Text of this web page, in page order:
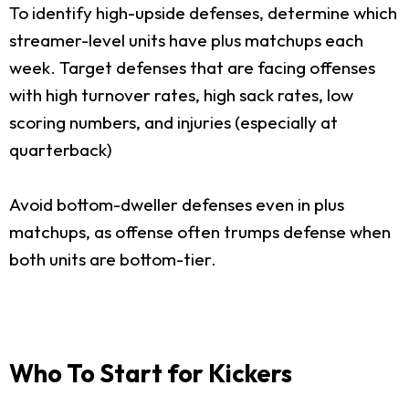
To identify high-upside defenses, determine which
streamer-level units have plus matchups each
week. Target defenses that are facing offenses
with high turnover rates, high sack rates, low
scoring numbers, and injuries (especially at
quarterback)
Avoid bottom-dweller defenses even in plus
matchups, as offense often trumps defense when
both units are bottom-tier.
Who To Start for Kickers